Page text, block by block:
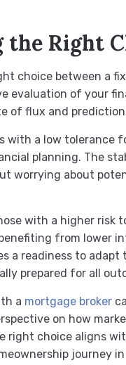
the Right
choice between a
evaluation of your
of flux and
with a low tolerance
planning. The
worrying about
with a higher risk
from lower
a readiness to
prepared for all
a mortgage broker
on how
right choice aligns
journey